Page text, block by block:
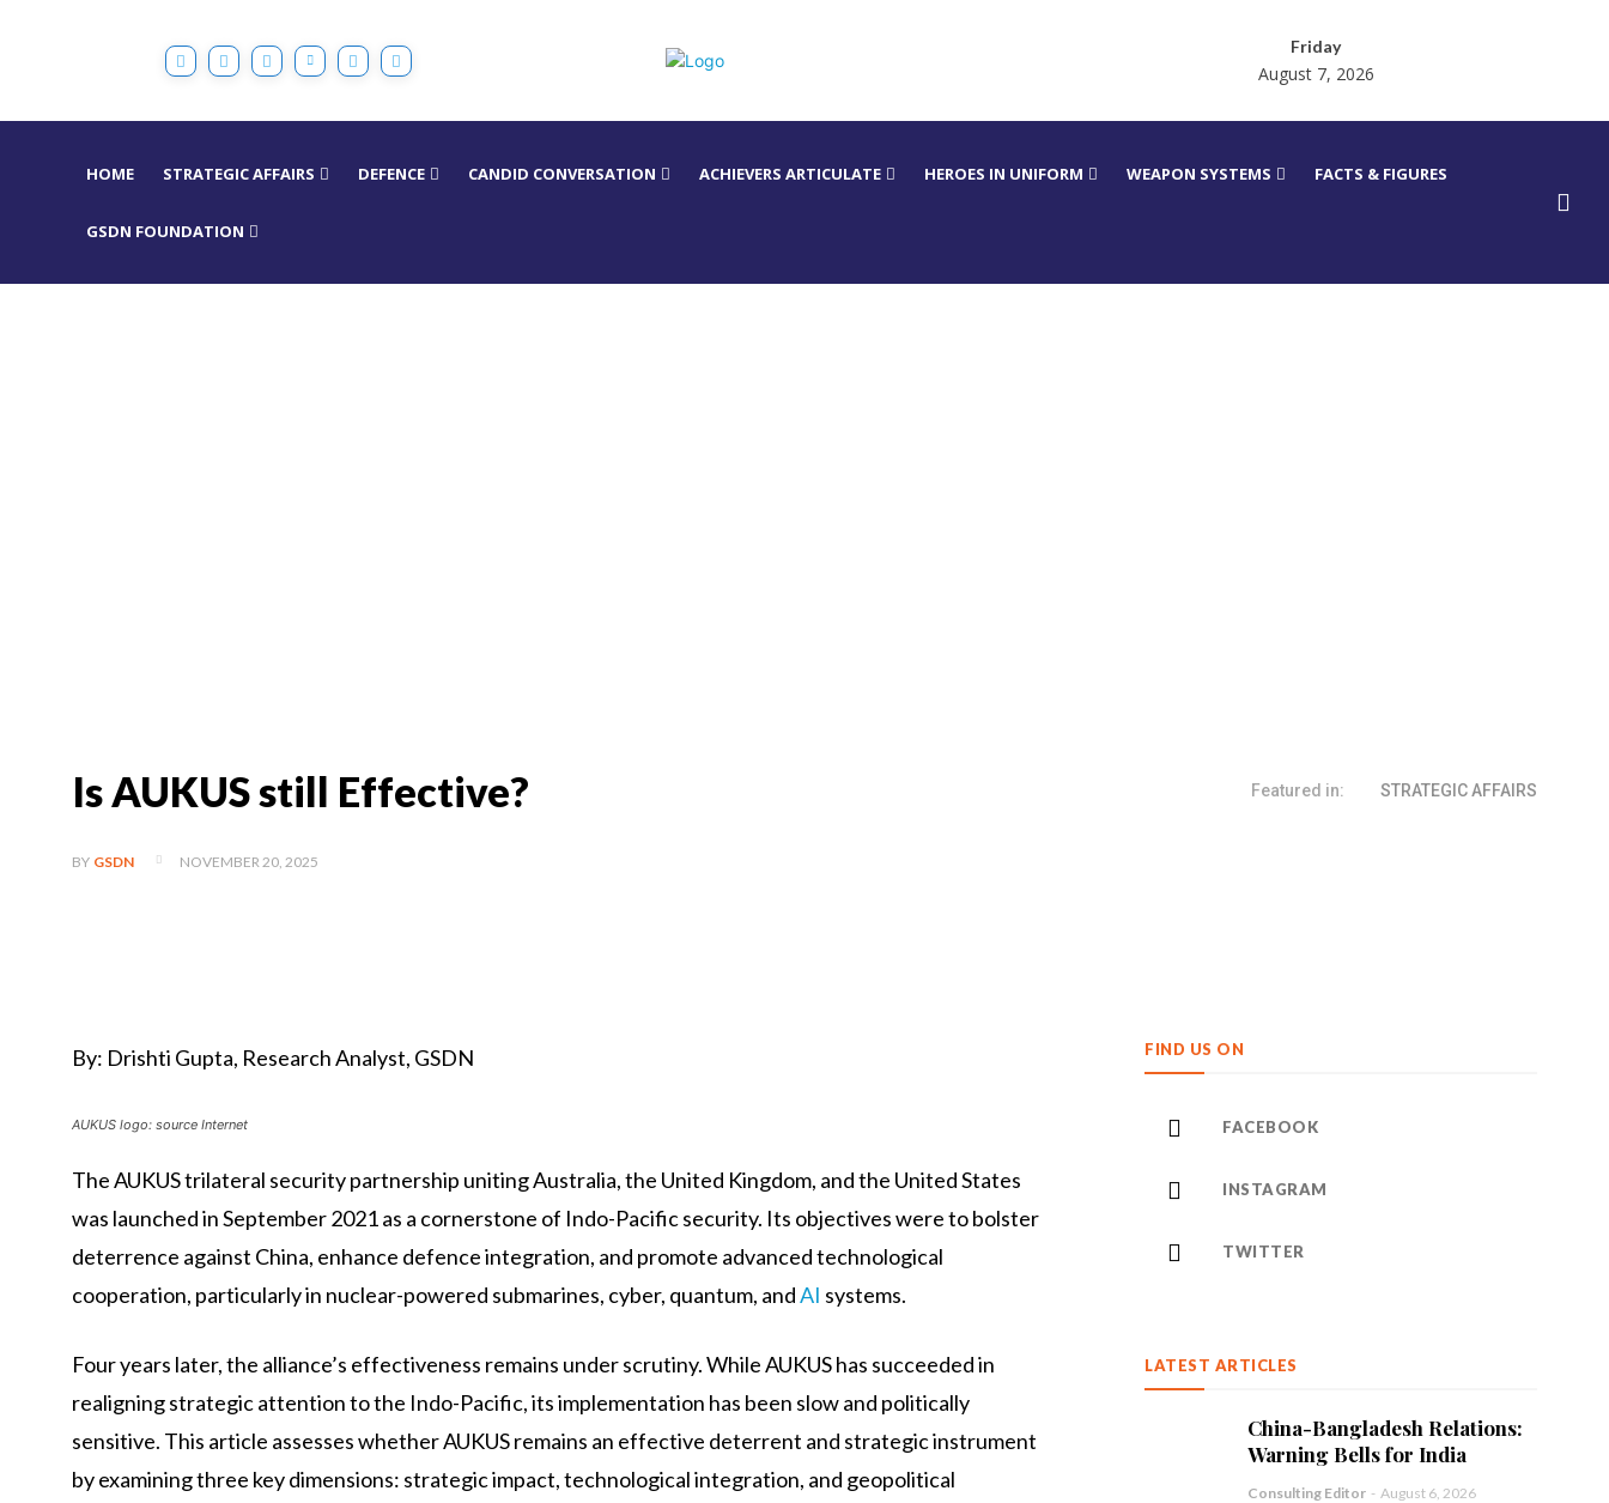
Friday
August 7, 2026
HOME STRATEGIC AFFAIRS DEFENCE CANDID CONVERSATION ACHIEVERS ARTICULATE HEROES IN UNIFORM WEAPON SYSTEMS FACTS & FIGURES
GSDN FOUNDATION
Is AUKUS still Effective? Featured in: STRATEGIC AFFAIRS
BY GSDN NOVEMBER 20, 2025
By: Drishti Gupta, Research Analyst, GSDN
AUKUS logo: source Internet
The AUKUS trilateral security partnership uniting Australia, the United Kingdom, and the United States
was launched in September 2021 as a cornerstone of Indo-Pacific security. Its objectives were to bolster
deterrence against China, enhance defence integration, and promote advanced technological
cooperation, particularly in nuclear-powered submarines, cyber, quantum, andAI systems.
Four years later, the alliance’s effectiveness remains under scrutiny. While AUKUS has succeeded in
realigning strategic attention to the Indo-Pacific, its implementation has been slow and politically
sensitive. This article assesses whether AUKUS remains an effective deterrent and strategic instrument
by examining three key dimensions: strategic impact, technological integration, and geopolitical
FIND US ON
FACEBOOK
INSTAGRAM
TWITTER
LATEST ARTICLES
China-Bangladesh Relations:
Warning Bells for India
Consulting Editor - August 6, 2026